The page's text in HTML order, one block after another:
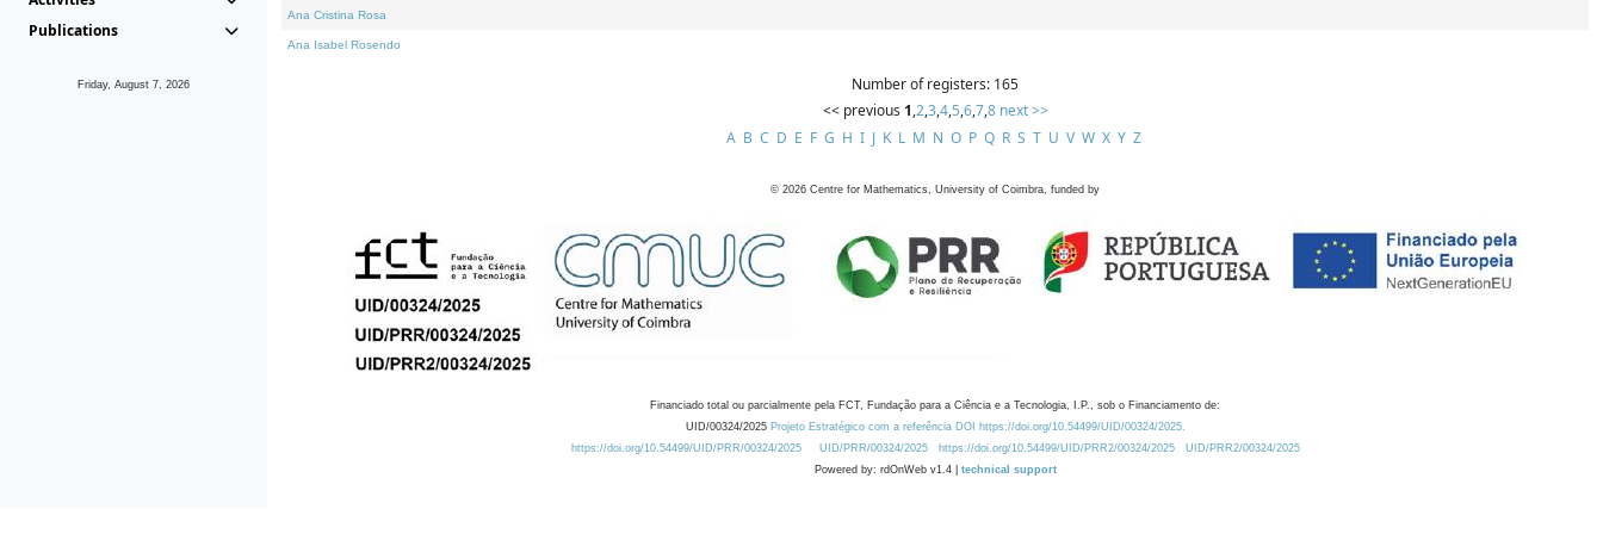
Publications
Friday, August 7, 2026
Ana Cristina Rosa
Ana Isabel Rosendo
Number of registers: 165
<< previous 1,2,3,4,5,6,7,8 next >>
A B C D E F G H I J K L M N O P Q R S T U V W X Y Z
© 2026 Centre for Mathematics, University of Coimbra, funded by
Financiado total ou parcialmente pela FCT, Fundação para a Ciência e a Tecnologia, I.P., sob o Financiamento de:
UID/00324/2025 Projeto Estratégico com a referência DOI https://doi.org/10.54499/UID/00324/2025.
https://doi.org/10.54499/UID/PRR/00324/2025
UID/PRR/00324/2025 https://doi.org/10.54499/UID/PRR2/00324/2025
UID/PRR2/00324/2025
Powered by: rdOnWeb v1.4 | technical support